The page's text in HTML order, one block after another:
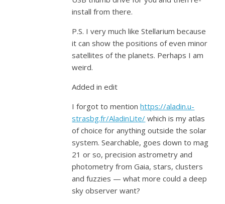
install from there.
P.S. I very much like Stellarium because
it can show the positions of even minor
satellites of the planets. Perhaps I am
weird.
Added in edit
I forgot to mentionhttps://aladin.u-
strasbg.fr/AladinLite/ which is my atlas
of choice for anything outside the solar
system. Searchable, goes down to mag
21 or so, precision astrometry and
photometry from Gaia, stars, clusters
and fuzzies — what more could a deep
sky observer want?